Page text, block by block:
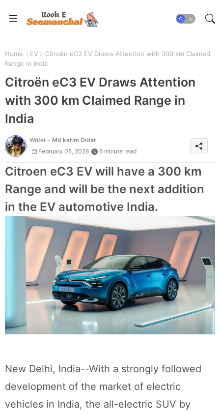
Home EV
Citroën eC3 EV Draws Attention with 300 km Claimed
Range in India
Citroën eC3 EV Draws Attention
with 300 km Claimed Range in
India
Writer - Md karim Didar
February 05, 2026
6 minute read
Citroen eC3 EV will have a 300 km
Range and will be the next addition
in the EV automotive India.
New Delhi, India--With a strongly followed
development of the market of electric
vehicles in India, the all-electric SUV by